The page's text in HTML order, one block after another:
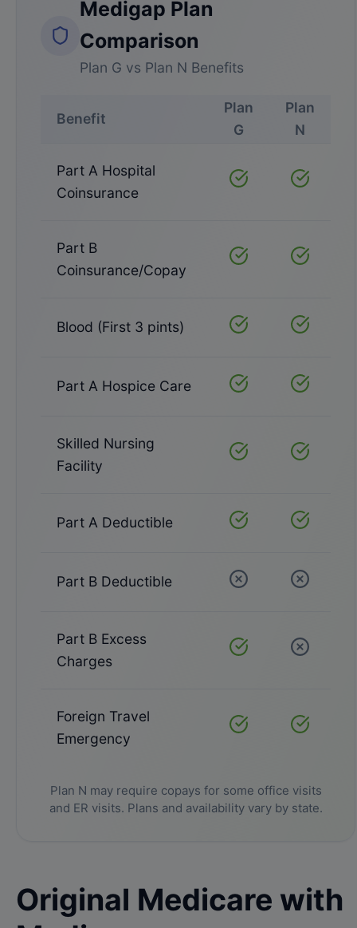
Medigap Plan
Comparison
Plan G vs Plan N Benefits
Benefit
Plan
G
Plan
N
Part A Hospital
Coinsurance
Covered Covered
Part B
Coinsurance/Copay
Covered Covered
Blood (First 3 pints) Covered Covered
Part A Hospice Care Covered Covered
Skilled Nursing
Facility
Covered Covered
Part A Deductible Covered Covered
Part B Deductible Not Covered
Not
Part B Excess
Charges
Covered Not
Foreign Travel
Emergency
Covered Covered
Plan N may require copays for some office visits
and ER visits. Plans and availability vary by state.
Original Medicare with